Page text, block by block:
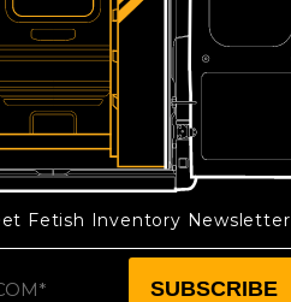
Fetish Inventory Newsletter